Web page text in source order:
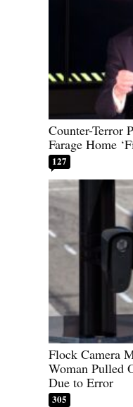
Counter-Terror
Farage Home
127
Flock Camera
Woman Pulled
Due to Error
305